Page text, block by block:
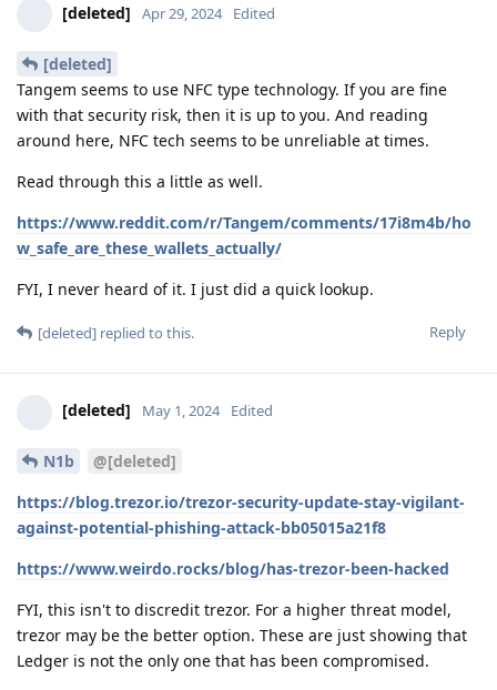
[deleted] Apr 29, 2024 Edited
[deleted]
Tangem seems to use NFC type technology. If you are fine
with that security risk, then it is up to you. And reading
around here, NFC tech seems to be unreliable at times.
Read through this a little as well.
https://www.reddit.com/r/Tangem/comments/17i8m4b/ho
w_safe_are_these_wallets_actually/
FYI, I never heard of it. I just did a quick lookup.
Reply
[deleted] replied to this.
[deleted] May 1, 2024 Edited
N1b
@[deleted]
https://blog.trezor.io/trezor-security-update-stay-vigilant-
against-potential-phishing-attack-bb05015a21f8
https://www.weirdo.rocks/blog/has-trezor-been-hacked
FYI, this isn't to discredit trezor. For a higher threat model,
trezor may be the better option. These are just showing that
Ledger is not the only one that has been compromised.